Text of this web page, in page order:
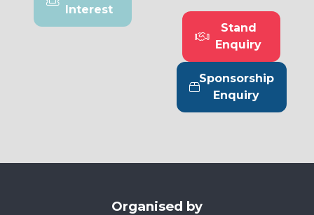
Interest
(opens
in
Stand
Enquiry
(opens
in
a
new
tab)
Sponsorship
Enquiry
(opens
in
tab)
Organised by